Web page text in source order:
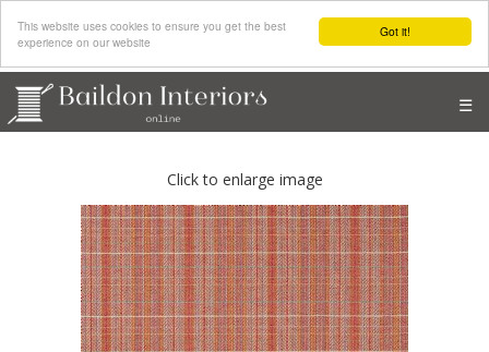
Got it!
This website uses cookies to ensure you get the best
experience on our website
☰
Click to enlarge image